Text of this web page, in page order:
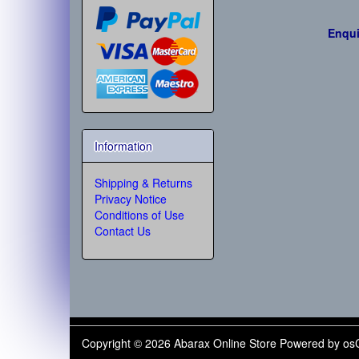
Information
Shipping & Returns
Privacy Notice
Conditions of Use
Contact Us
Copyright © 2026 Abarax Online Store Powered by